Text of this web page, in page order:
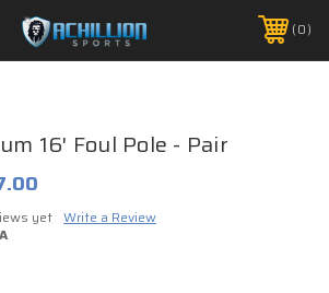
*ON MANY ORDERS -
PHONE:888.754.0280 0
16' Foul Pole - Pair
yet Write a Review